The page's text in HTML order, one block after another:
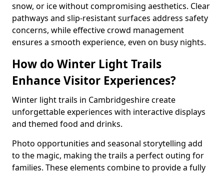
snow, or ice without compromising aesthetics. Clear
pathways and slip-resistant surfaces address safety
concerns, while effective crowd management
ensures a smooth experience, even on busy nights.
How do Winter Light Trails
Enhance Visitor Experiences?
Winter light trails in Cambridgeshire create
unforgettable experiences with interactive displays
and themed food and drinks.
Photo opportunities and seasonal storytelling add
to the magic, making the trails a perfect outing for
families. These elements combine to provide a fully